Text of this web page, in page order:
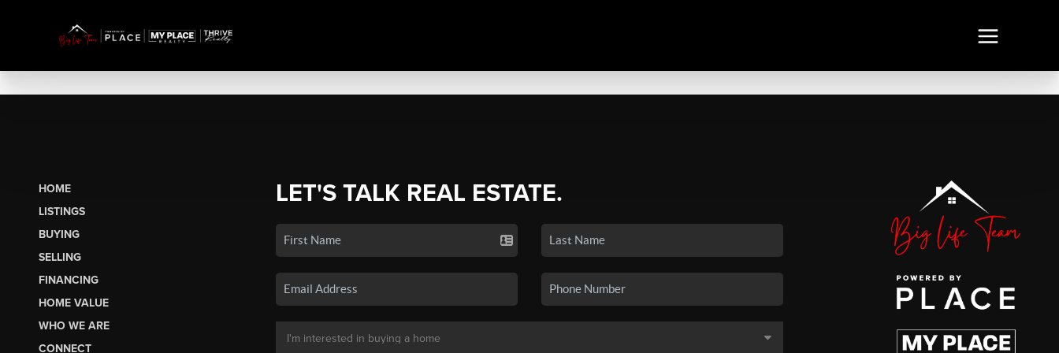
HOME
LISTINGS
BUYING
SELLING
FINANCING
HOME VALUE
WHO WE ARE
CONNECT
LET'S TALK REAL ESTATE.